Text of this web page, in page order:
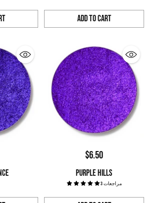
Add to Cart
Quantity
$6.50
PURPLE HILLS
3 مراجعات